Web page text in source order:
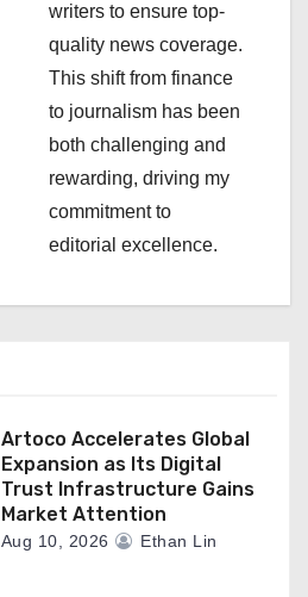
writers to ensure top-
quality news coverage.
This shift from finance
to journalism has been
both challenging and
rewarding, driving my
commitment to
editorial excellence.
Artoco Accelerates Global
Expansion as Its Digital
Trust Infrastructure Gains
Market Attention
Aug 10, 2026 Ethan Lin